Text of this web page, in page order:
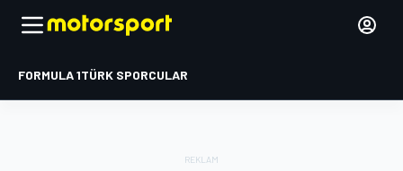
FORMULA 1TÜRK SPORCULAR